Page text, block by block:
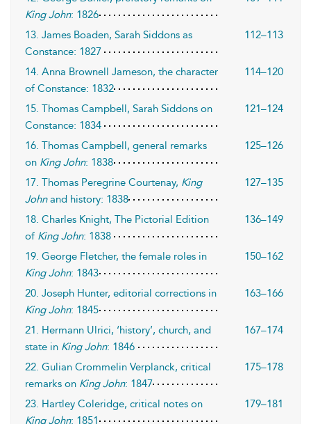
King John: 1826
13. James Boaden, Sarah Siddons as
Constance: 1827
112–113
14. Anna Brownell Jameson, the character
of Constance: 1832
114–120
15. Thomas Campbell, Sarah Siddons on
Constance: 1834
121–124
16. Thomas Campbell, general remarks
on King John: 1838
125–126
17. Thomas Peregrine Courtenay, King
Johnand history: 1838
127–135
18. Charles Knight, The Pictorial Edition
of King John: 1838
136–149
19. George Fletcher, the female roles in
King John: 1843
150–162
20. Joseph Hunter, editorial corrections in
King John: 1845
163–166
21. Hermann Ulrici, ‘history’, church, and
state in King John: 1846
167–174
22. Gulian Crommelin Verplanck, critical
remarks on King John: 1847
175–178
23. Hartley Coleridge, critical notes on
King John: 1851
179–181